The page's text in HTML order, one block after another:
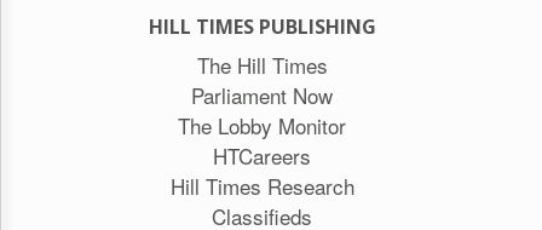
HILL TIMES PUBLISHING
The Hill Times
Parliament Now
The Lobby Monitor
HTCareers
Hill Times Research
Classifieds